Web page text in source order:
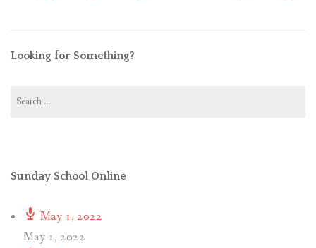
Looking for Something?
for:
Sunday School Online
May 1, 2022
May 1, 2022